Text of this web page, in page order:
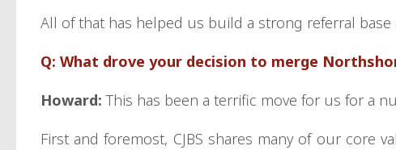
All of that has helped us build a strong referral
Q: What drove your decision to merge
Howard:This has been a terrific move for us for a
First and foremost, CJBS shares many of our